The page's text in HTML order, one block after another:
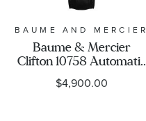
BAUME AND MERCIER
Baume & Mercier
Clifton 10758 Automatic
Moon Phase Grey Dial
Black Leather Strap
$4,900.00